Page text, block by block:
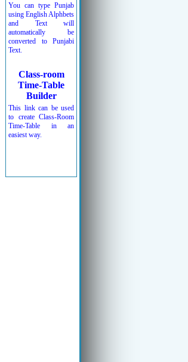
You can type Punjab
using English Alphbets
and Text will
automatically be
converted to Punjabi
Text.
Class-room
Time-Table
Builder
This link can be used
to create Class-Room
Time-Table in an
easiest way.